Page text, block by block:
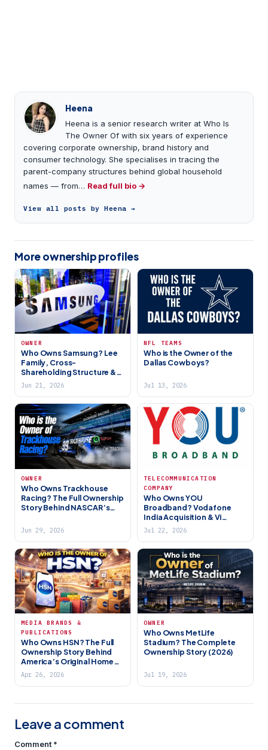
Heena
Heena is a senior research writer at Who Is
The Owner Of with six years of experience
covering corporate ownership, brand history and
consumer technology. She specialises in tracing the
parent-company structures behind global household
names — from… Read full bio →
View all posts by Heena →
More ownership profiles
OWNER
Who Owns Samsung? Lee
Family, Cross-
Shareholding Structure &
Global Tech Giant (2026)
Jun 21, 2026
NFL TEAMS
Who is the Owner of the
Dallas Cowboys?
Jul 13, 2026
OWNER
Who Owns Trackhouse
Racing? The Full Ownership
Story Behind NASCAR’s
Jun 29, 2026
TELECOMMUNICATION
COMPANY
Who Owns YOU
Broadband? Vodafone
India Acquisition & Vi
Group Ownership
Jul 22, 2026
MEDIA BRANDS &
PUBLICATIONS
Who Owns HSN? The Full
Ownership Story Behind
America’s Original Home
Shopping Network (2026)
Apr 26, 2026
OWNER
Who Owns MetLife
Stadium? The Complete
Ownership Story (2026)
Jul 19, 2026
Leave a comment
Comment*